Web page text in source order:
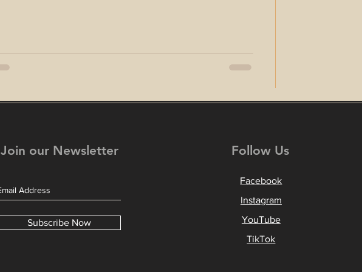
Join our Newsletter
Subscribe Now
Follow Us
Facebook
Instagram
YouTube
TikTok